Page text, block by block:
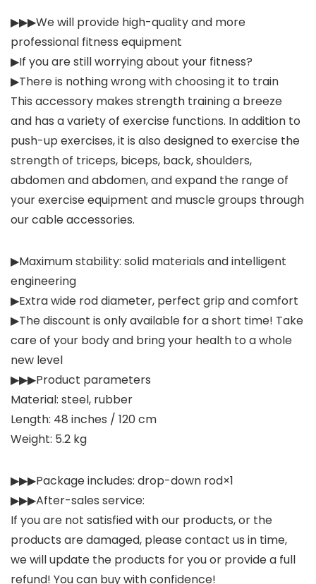
▶▶▶We will provide high-quality and more
professional fitness equipment
▶If you are still worrying about your fitness?
▶There is nothing wrong with choosing it to train
This accessory makes strength training a breeze
and has a variety of exercise functions. In addition to
push-up exercises, it is also designed to exercise the
strength of triceps, biceps, back, shoulders,
abdomen and abdomen, and expand the range of
your exercise equipment and muscle groups through
our cable accessories.
▶Maximum stability: solid materials and intelligent
engineering
▶Extra wide rod diameter, perfect grip and comfort
▶The discount is only available for a short time! Take
care of your body and bring your health to a whole
new level
▶▶▶Product parameters
Material: steel, rubber
Length: 48 inches / 120 cm
Weight: 5.2 kg
▶▶▶Package includes: drop-down rod×1
▶▶▶After-sales service:
If you are not satisfied with our products, or the
products are damaged, please contact us in time,
we will update the products for you or provide a full
refund! You can buy with confidence!